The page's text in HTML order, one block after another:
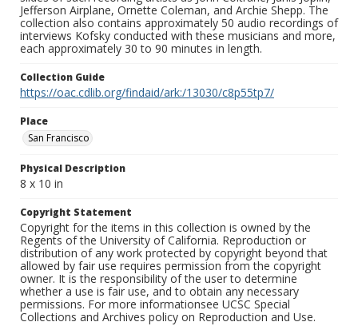
Jefferson Airplane, Ornette Coleman, and Archie Shepp. The
collection also contains approximately 50 audio recordings of
interviews Kofsky conducted with these musicians and more,
each approximately 30 to 90 minutes in length.
Collection Guide
https://oac.cdlib.org/findaid/ark:/13030/c8p55tp7/
Place
San Francisco
Physical Description
8 x 10 in
Copyright Statement
Copyright for the items in this collection is owned by the
Regents of the University of California. Reproduction or
distribution of any work protected by copyright beyond that
allowed by fair use requires permission from the copyright
owner. It is the responsibility of the user to determine
whether a use is fair use, and to obtain any necessary
permissions. For more informationsee UCSC Special
Collections and Archives policy on Reproduction and Use.